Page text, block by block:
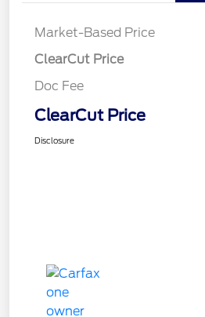
Market-Based Price
ClearCut Price
Doc Fee
ClearCut Price
Disclosure